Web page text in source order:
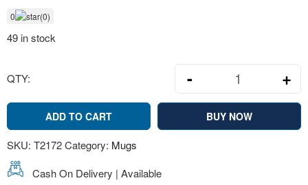
0 (0)
49 in stock
QTY:
Double Wall
- +
ADD TO CART BUY NOW
SKU: T2172Category: Mugs
Cash On Delivery | Available